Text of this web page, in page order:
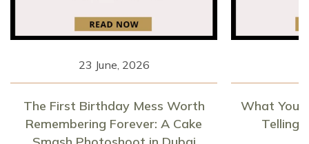
23 June, 2026
The First Birthday Mess Worth
Remembering Forever: A Cake
What Your
Telling